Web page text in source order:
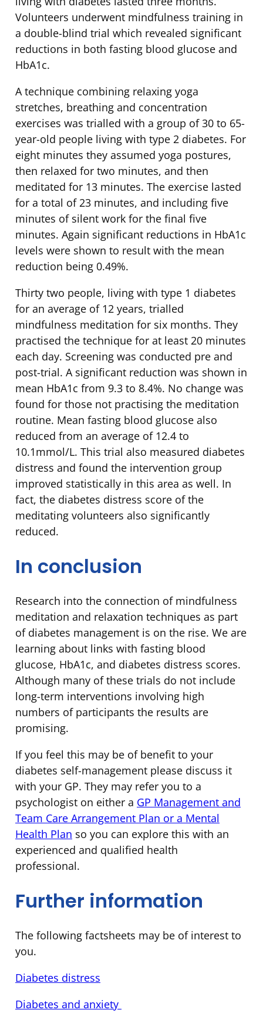
Volunteers underwent mindfulness training in
a double-blind trial which revealed significant
reductions in both fasting blood glucose and
HbA1c.
A technique combining relaxing yoga
stretches, breathing and concentration
exercises was trialled with a group of 30 to 65-
year-old people living with type 2 diabetes. For
eight minutes they assumed yoga postures,
then relaxed for two minutes, and then
meditated for 13 minutes. The exercise lasted
for a total of 23 minutes, and including five
minutes of silent work for the final five
minutes. Again significant reductions in HbA1c
levels were shown to result with the mean
reduction being 0.49%.
Thirty two people, living with type 1 diabetes
for an average of 12 years, trialled
mindfulness meditation for six months. They
practised the technique for at least 20 minutes
each day. Screening was conducted pre and
post-trial. A significant reduction was shown in
mean HbA1c from 9.3 to 8.4%. No change was
found for those not practising the meditation
routine. Mean fasting blood glucose also
reduced from an average of 12.4 to
10.1mmol/L. This trial also measured diabetes
distress and found the intervention group
improved statistically in this area as well. In
fact, the diabetes distress score of the
meditating volunteers also significantly
reduced.
In conclusion
Research into the connection of mindfulness
meditation and relaxation techniques as part
of diabetes management is on the rise. We are
learning about links with fasting blood
glucose, HbA1c, and diabetes distress scores.
Although many of these trials do not include
long-term interventions involving high
numbers of participants the results are
promising.
If you feel this may be of benefit to your
diabetes self-management please discuss it
with your GP. They may refer you to a
psychologist on either a GP Management and
Team Care Arrangement Plan or a Mental
Health Plan so you can explore this with an
experienced and qualified health
professional.
Further information
The following factsheets may be of interest to
you.
Diabetes distress
Diabetes and anxiety